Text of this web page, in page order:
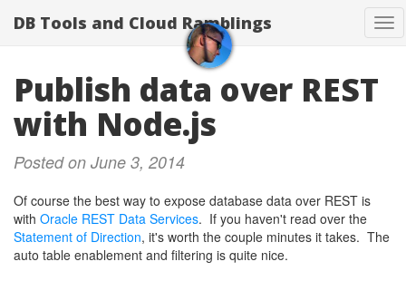
DB Tools and Cloud Ramblings
Publish data over REST
with Node.js
Posted on June 3, 2014
Of course the best way to expose database data over REST is
with Oracle REST Data Services. If you haven't read over the
Statement of Direction, it's worth the couple minutes it takes. The
auto table enablement and filtering is quite nice.